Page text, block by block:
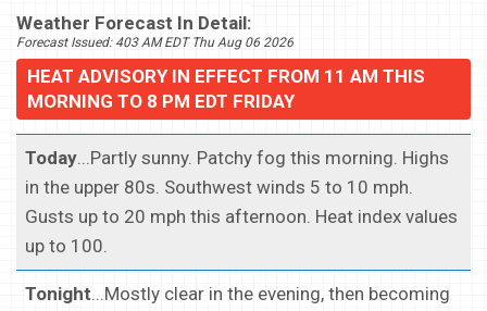
Weather Forecast In Detail:
Forecast Issued: 403 AM EDT Thu Aug 06 2026
HEAT ADVISORY IN EFFECT FROM 11 AM THIS
MORNING TO 8 PM EDT FRIDAY
Today...Partly sunny. Patchy fog this morning. Highs
in the upper 80s. Southwest winds 5 to 10 mph.
Gusts up to 20 mph this afternoon. Heat index values
up to 100.
Tonight...Mostly clear in the evening, then becoming